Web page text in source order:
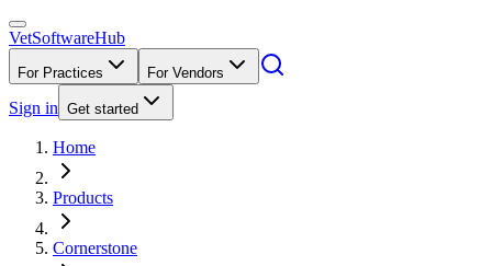
VetSoftwareHub
For Practices For Vendors
Sign in Get started
Home
Products
Cornerstone